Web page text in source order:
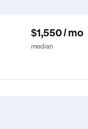
$1,550 / mo
median